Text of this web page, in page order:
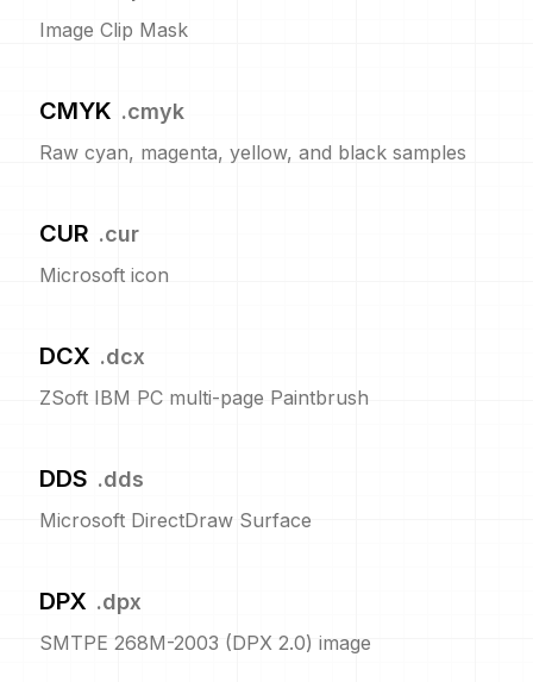
Image Clip Mask
CMYK .cmyk
Raw cyan, magenta, yellow, and black samples
CUR .cur
Microsoft icon
DCX .dcx
ZSoft IBM PC multi-page Paintbrush
DDS .dds
Microsoft DirectDraw Surface
DPX .dpx
SMTPE 268M-2003 (DPX 2.0) image